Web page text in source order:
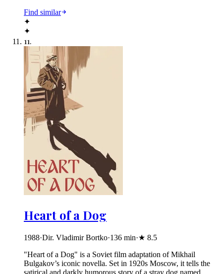
Find similar
✦
✦
11.
Heart of a Dog
1988·Dir. Vladimir Bortko·136 min·★ 8.5
"Heart of a Dog" is a Soviet film adaptation of Mikhail
Bulgakov’s iconic novella. Set in 1920s Moscow, it tells the
satirical and darkly humorous story of a stray dog named